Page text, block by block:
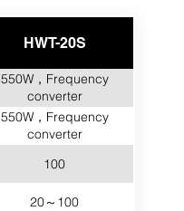
HWT-20S
550W，Frequency
converter
550W，Frequency
converter
100
20～100